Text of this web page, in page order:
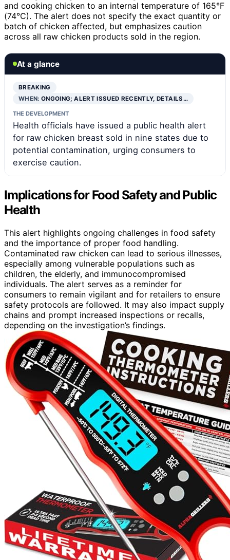
and cooking chicken to an internal temperature of 165°F
(74°C). The alert does not specify the exact quantity or
batch of chicken affected, but emphasizes caution
across all raw chicken products sold in the region.
At a glance
BREAKING
WHEN:ONGOING; ALERT ISSUED RECENTLY, DETAILS…
THE DEVELOPMENT
Health officials have issued a public health alert
for raw chicken breast sold in nine states due to
potential contamination, urging consumers to
exercise caution.
Implications for Food Safety and Public
Health
This alert highlights ongoing challenges in food safety
and the importance of proper food handling.
Contaminated raw chicken can lead to serious illnesses,
especially among vulnerable populations such as
children, the elderly, and immunocompromised
individuals. The alert serves as a reminder for
consumers to remain vigilant and for retailers to ensure
safety protocols are followed. It may also impact supply
chains and prompt increased inspections or recalls,
depending on the investigation’s findings.